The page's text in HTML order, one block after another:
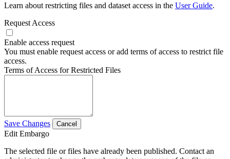
Learn about restricting files and dataset access in the User Guide.
Request Access
Enable access request
You must enable request access or add terms of access to restrict file
access.
Terms of Access for Restricted Files
Save Changes Cancel
Edit Embargo
The selected file or files have already been published. Contact an